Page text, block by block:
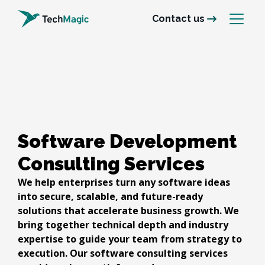
Contact us
Software Development
Consulting Services
We help enterprises turn any software ideas
into secure, scalable, and future-ready
solutions that accelerate business growth. We
bring together technical depth and industry
expertise to guide your team from strategy to
execution. Our software consulting services